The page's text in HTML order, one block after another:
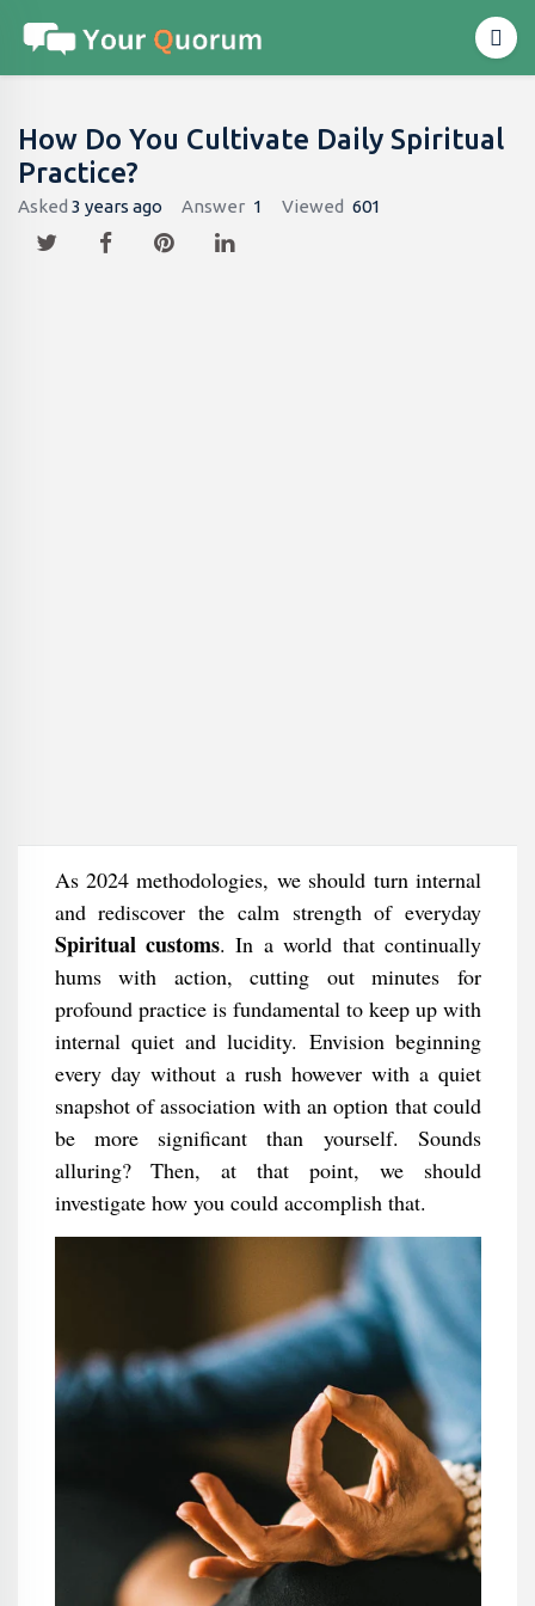
How Do You Cultivate Daily Spiritual
Practice?
Asked 3 years ago Answer 1 Viewed 601
As 2024 methodologies, we should turn internal
and rediscover the calm strength of everyday
Spiritual customs. In a world that continually
hums with action, cutting out minutes for
profound practice is fundamental to keep up with
internal quiet and lucidity. Envision beginning
every day without a rush however with a quiet
snapshot of association with an option that could
be more significant than yourself. Sounds
alluring? Then, at that point, we should
investigate how you could accomplish that.